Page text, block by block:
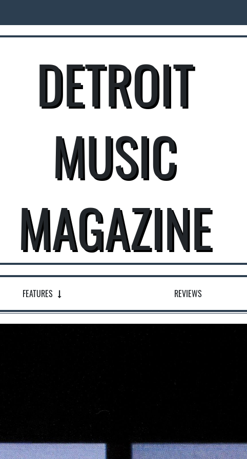
DETROIT
MUSIC
MAGAZINE
FEATURES REVIEWS